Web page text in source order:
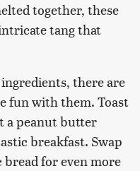
together, these
tang that
there are
fun with them. Toast
a peanut butter
breakfast. Swap
for even more